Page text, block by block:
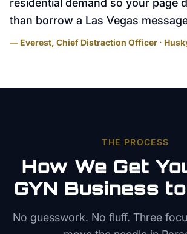
residential demand so your page
than borrow a Las Vegas
— Everest, Chief Distraction Officer ·
THE PROCESS
How We Get
GYN Business to
No guesswork. No fluff. Three